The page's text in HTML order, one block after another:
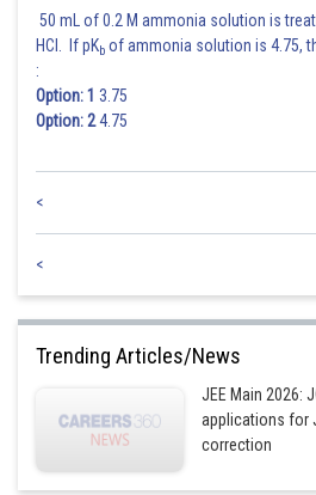
Posted by
Deependra Verma
50 mL of 0.2 M ammonia solution is
HCl. If pKb of ammonia solution is 4.75,
:
Option: 1 3.75
Option: 24.75
<
<
Trending Articles/News
JEE Main 2026:
applications for
correction